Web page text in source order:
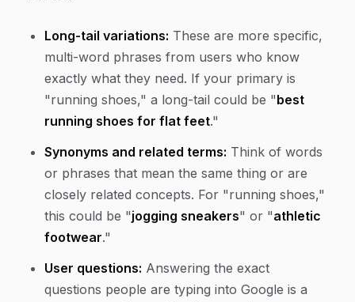
Long-tail variations: These are more specific,
multi-word phrases from users who know
exactly what they need. If your primary is
"running shoes," a long-tail could be "best
running shoes for flat feet."
Synonyms and related terms: Think of words
or phrases that mean the same thing or are
closely related concepts. For "running shoes,"
this could be "jogging sneakers" or "athletic
footwear."
User questions: Answering the exact
questions people are typing into Google is a